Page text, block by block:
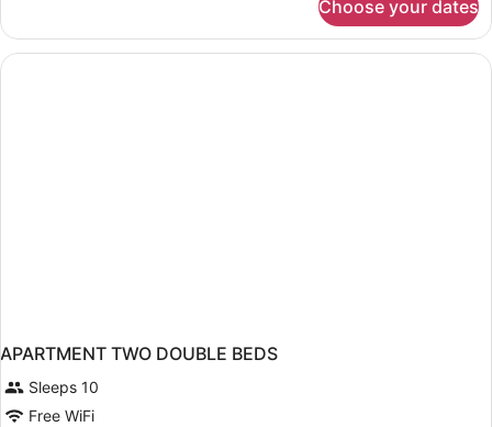
Apartment,
Bedrooms
Choose your dates
APARTMENT TWO DOUBLE BEDS
Sleeps 10
Free WiFi